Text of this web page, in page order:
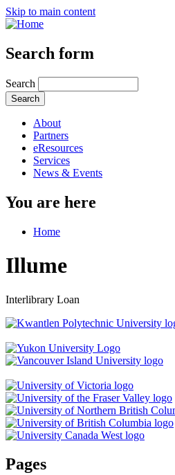
Skip to main content
Search form
Search
About
Partners
eResources
Services
News & Events
You are here
Home
Illume
Interlibrary Loan
Pages